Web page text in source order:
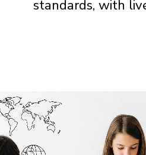
standards, with